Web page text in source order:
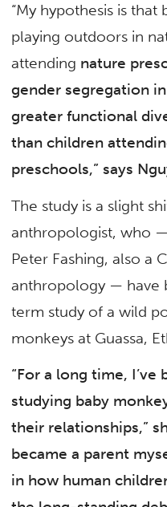
“My hypothesis is
playing outdoors in
attending nature
gender segregation
greater functional
than children
preschools,” says
The study is a slight
anthropologist, who
Peter Fashing, also a
anthropology — have
term study of a wild
monkeys at Guassa,
“For a long time, I’ve
studying baby
their relationships,”
became a parent
in how human